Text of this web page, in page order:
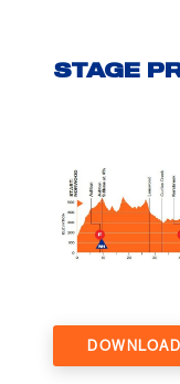
STAGE
DOWNLOAD